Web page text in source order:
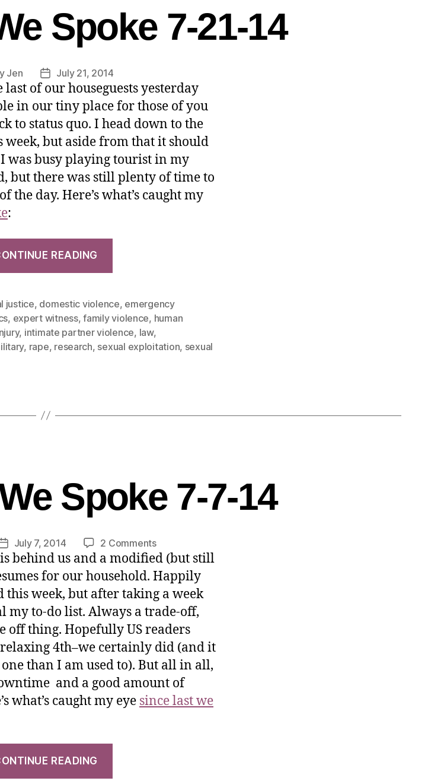
Spoke 7-21-14
Jen July 21, 2014
of our houseguests yesterday
in our tiny place for those of you
to status quo. I head down to the
week, but aside from that it should
was busy playing tourist in my
but there was still plenty of time to
the day. Here’s what’s caught my
:
READING
justice, domestic violence, emergency
, expert witness,family violence, human
, intimate partner violence, law,
, rape, research, sexual exploitation, sexual
Spoke 7-7-14
July 7, 2014 2 Comments
behind us and a modified (but still
for our household. Happily
this week, but after taking a week
my to-do list. Always a trade-off,
off thing. Hopefully US readers
4th–we certainly did (and it
than I am used to). But all in all,
and a good amount of
what’s caught my eye since last we
READING